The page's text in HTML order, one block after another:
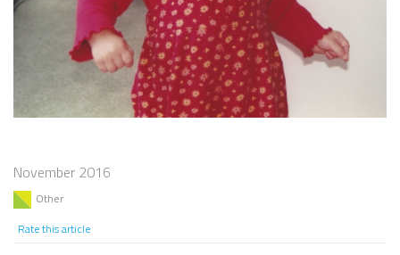
November 2016
Other
Rate this article